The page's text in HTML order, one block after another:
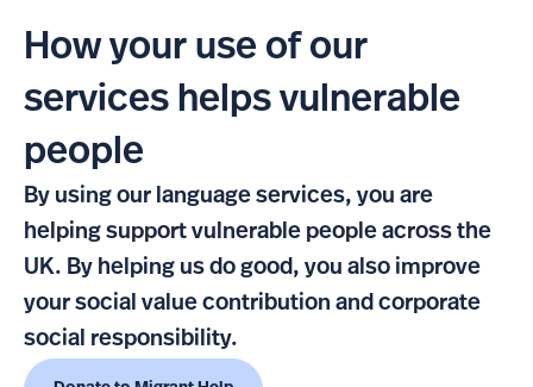
How your use of our
services helps vulnerable
people
By using our language services, you are
helping support vulnerable people across the
UK. By helping us do good, you also improve
your social value contribution and corporate
social responsibility.